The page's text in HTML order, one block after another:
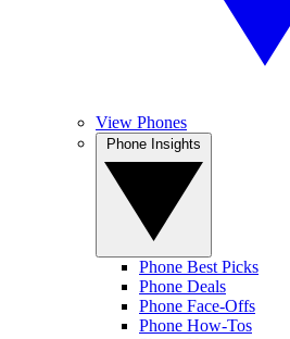
View Phones
Phone Best Picks
Phone Deals
Phone Face-Offs
Phone How-Tos